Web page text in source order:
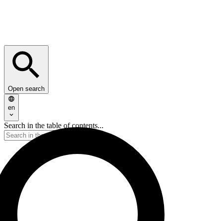
Open search
en
Search in the table of contents...